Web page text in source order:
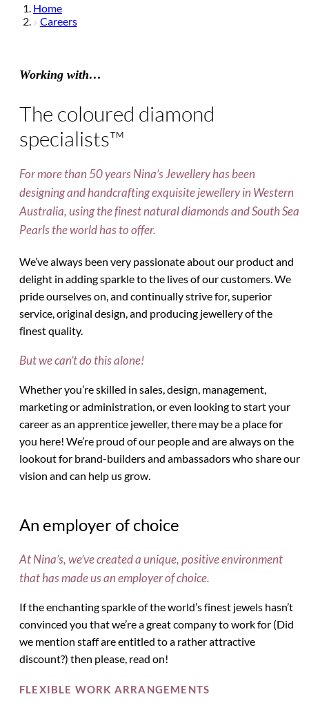
Home
Careers
Working with…
The coloured diamond
specialists™
For more than 50 years Nina’s Jewellery has been
designing and handcrafting exquisite jewellery in Western
Australia, using the finest natural diamonds and South Sea
Pearls the world has to offer.
We’ve always been very passionate about our product and
delight in adding sparkle to the lives of our customers. We
pride ourselves on, and continually strive for, superior
service, original design, and producing jewellery of the
finest quality.
But we can’t do this alone!
Whether you’re skilled in sales, design, management,
marketing or administration, or even looking to start your
career as an apprentice jeweller, there may be a place for
you here! We’re proud of our people and are always on the
lookout for brand-builders and ambassadors who share our
vision and can help us grow.
An employer of choice
At Nina’s, we’ve created a unique, positive environment
that has made us an employer of choice.
If the enchanting sparkle of the world’s finest jewels hasn’t
convinced you that we’re a great company to work for (Did
we mention staff are entitled to a rather attractive
discount?) then please, read on!
FLEXIBLE WORK ARRANGEMENTS